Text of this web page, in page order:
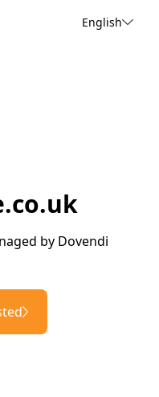
English
by Dovendi